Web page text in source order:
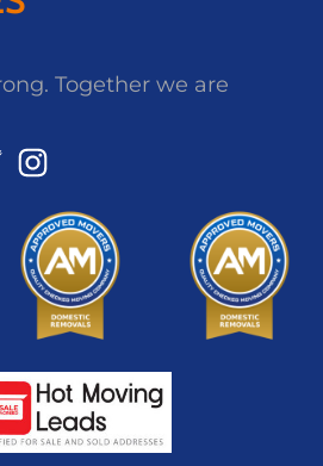
Together we are